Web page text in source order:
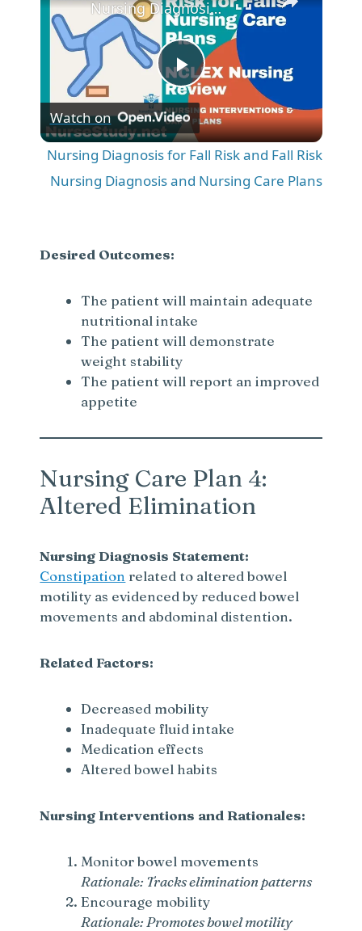
P
l
a
i
d
o
Nursing Diagnosis for Fall Risk and Fall Risk Nursing Diagnosis and Nursing Care Plans
Watch on
Nursing Diagnosis for Fall Risk and Fall Risk
Nursing Diagnosis and Nursing Care Plans
Desired Outcomes:
The patient will maintain adequate
nutritional intake
The patient will demonstrate
weight stability
The patient will report an improved
appetite
Nursing Care Plan 4:
Altered Elimination
Nursing Diagnosis Statement:
Constipation related to altered bowel
motility as evidenced by reduced bowel
movements and abdominal distention.
Related Factors:
Decreased mobility
Inadequate fluid intake
Medication effects
Altered bowel habits
Nursing Interventions and Rationales:
Monitor bowel movements
Rationale: Tracks elimination patterns
Encourage mobility
Rationale: Promotes bowel motility